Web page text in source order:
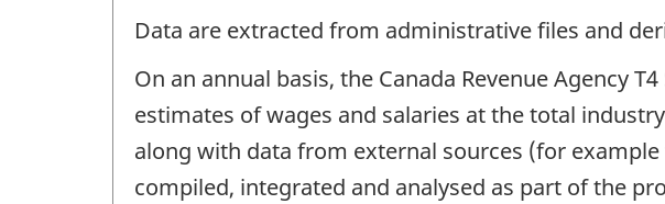
Data are extracted from administrative files and
On an annual basis, the Canada Revenue Agency
estimates of wages and salaries at the total
along with data from external sources (for
compiled, integrated and analysed as part of the